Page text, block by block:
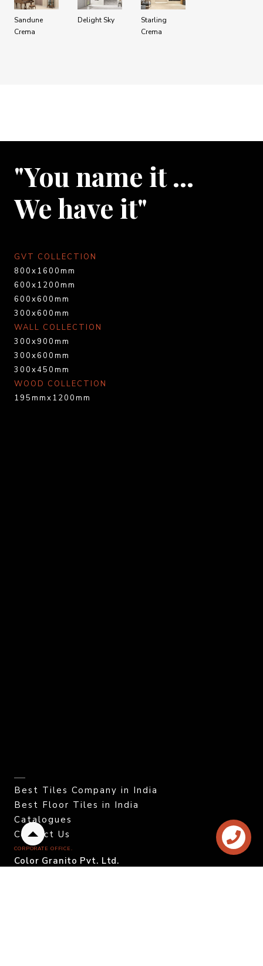
Sandune
Crema
Delight Sky
Starling
Crema
"You name it …
We have it"
GVT COLLECTION
800x1600mm
600x1200mm
600x600mm
300x600mm
WALL COLLECTION
300x900mm
300x600mm
300x450mm
WOOD COLLECTION
195mmx1200mm
Best Tiles Company in India
Best Floor Tiles in India
Catalogues
Contact Us
CORPORATE OFFICE.
Color Granito Pvt. Ltd.
Back
to
top